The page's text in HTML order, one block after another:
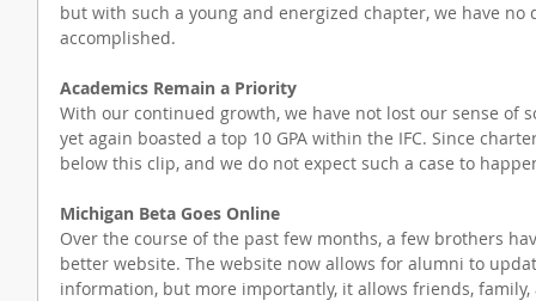
but with such a young and energized chapter, we have
accomplished.
Academics Remain a Priority
With our continued growth, we have not lost our sense of
yet again boasted a top 10 GPA within the IFC. Since
below this clip, and we do not expect such a case to
Michigan Beta Goes Online
Over the course of the past few months, a few brothers
better website. The website now allows for alumni to
information, but more importantly, it allows friends,